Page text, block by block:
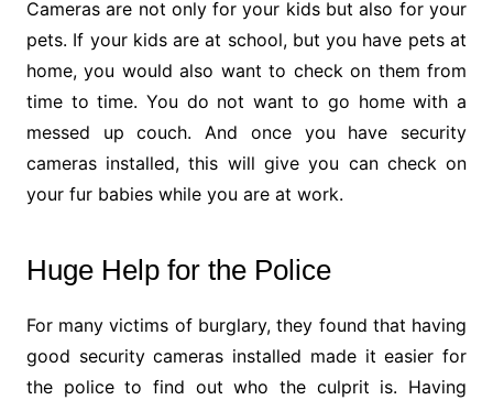
Cameras are not only for your kids but also for your
pets. If your kids are at school, but you have pets at
home, you would also want to check on them from
time to time. You do not want to go home with a
messed up couch. And once you have security
cameras installed, this will give you can check on
your fur babies while you are at work.
Huge Help for the Police
For many victims of burglary, they found that having
good security cameras installed made it easier for
the police to find out who the culprit is. Having